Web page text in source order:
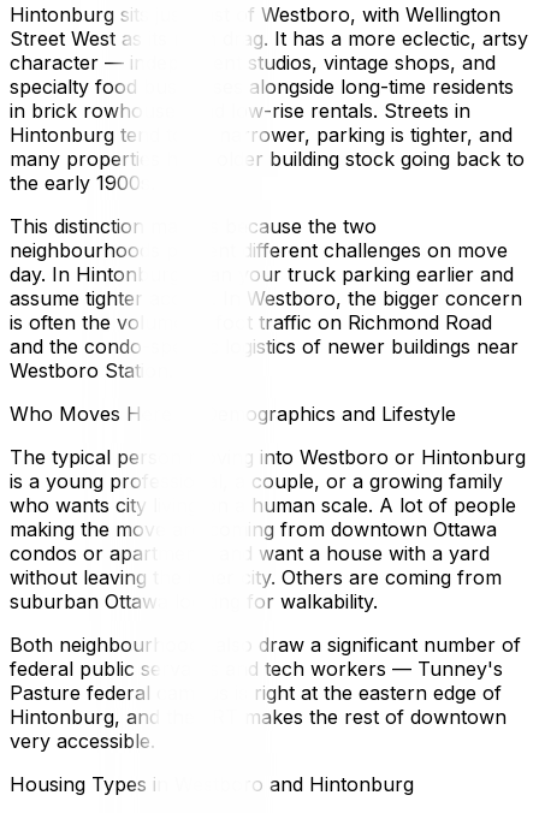
Hintonburg sits just east of Westboro, with Wellington
Street West as its main drag. It has a more eclectic, artsy
character — independent studios, vintage shops, and
specialty food businesses alongside long-time residents
in brick rowhouses and low-rise rentals. Streets in
Hintonburg tend to be narrower, parking is tighter, and
many properties have older building stock going back to
the early 1900s.
This distinction matters because the two
neighbourhoods present different challenges on move
day. In Hintonburg, plan your truck parking earlier and
assume tighter access. In Westboro, the bigger concern
is often the volume of foot traffic on Richmond Road
and the condo-specific logistics of newer buildings near
Westboro Station.
Who Moves Here — Demographics and Lifestyle
The typical person moving into Westboro or Hintonburg
is a young professional, a couple, or a growing family
who wants city living on a human scale. A lot of people
making the move are coming from downtown Ottawa
condos or apartments and want a house with a yard
without leaving the inner city. Others are coming from
suburban Ottawa looking for walkability.
Both neighbourhoods also draw a significant number of
federal public servants and tech workers — Tunney's
Pasture federal campus is right at the eastern edge of
Hintonburg, and the LRT makes the rest of downtown
very accessible.
Housing Types in Westboro and Hintonburg